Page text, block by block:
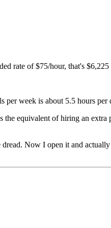
rate of $75/hour, that's
per week is about 5.5 hours per
equivalent of hiring an
Now I open it and